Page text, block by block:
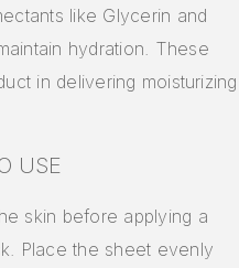
like Glycerin and
hydration. These
in delivering moisturizing
USE
skin before applying a
Place the sheet evenly